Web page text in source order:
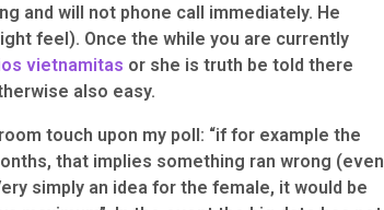
and will not phone call immediately. He
feel). Once the while you are currently
vietnamitas or she is truth be told there
also easy.
touch upon my poll: “if for example the
that implies something ran wrong (even
simply an idea for the female, it would be